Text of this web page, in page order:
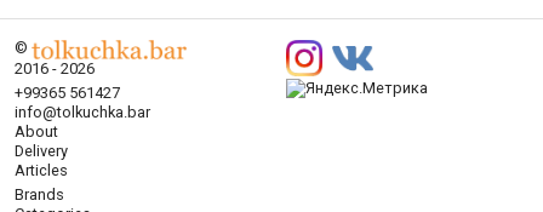
©
2016 - 2026
+99365 561427
info@tolkuchka.bar
About
Delivery
Articles
Brands